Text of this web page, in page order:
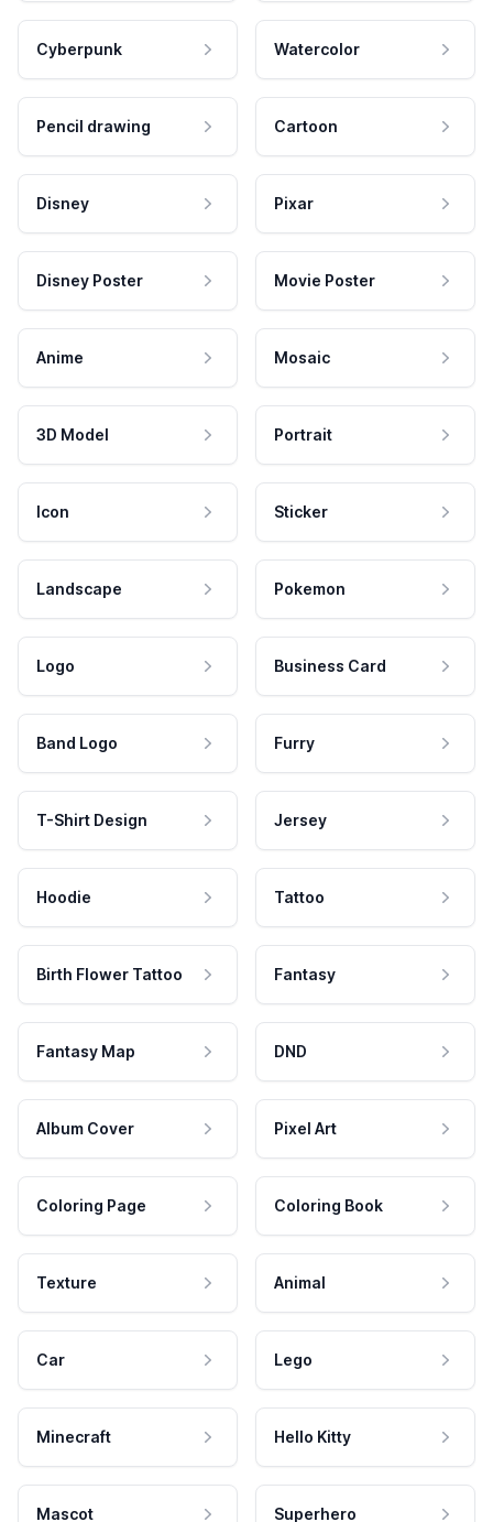
Cyberpunk Watercolor
Pencil drawing Cartoon
Disney Pixar
Disney Poster Movie Poster
Anime Mosaic
3D Model Portrait
Icon Sticker
Landscape Pokemon
Logo Business Card
Band Logo Furry
T-Shirt Design Jersey
Hoodie Tattoo
Birth Flower Tattoo Fantasy
Fantasy Map DND
Album Cover Pixel Art
Coloring Page Coloring Book
Texture Animal
Car Lego
Minecraft Hello Kitty
Mascot Superhero